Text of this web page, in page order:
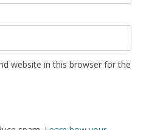
website in this browser for the